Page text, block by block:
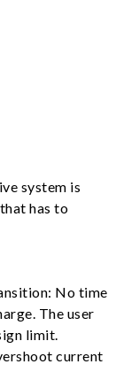
system is
has to
No time
The user
limit.
current